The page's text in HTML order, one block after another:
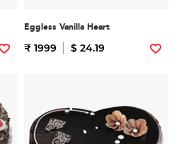
Eggless Vanilla Heart
₹ 1999 $ 24.19